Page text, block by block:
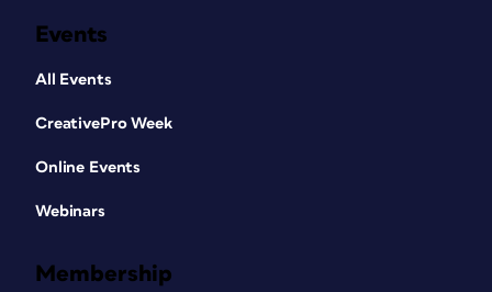
Events
All Events
CreativePro Week
Online Events
Webinars
Membership